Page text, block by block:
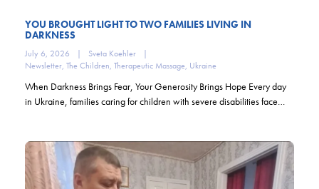
YOU BROUGHT LIGHT TO TWO FAMILIES LIVING IN
DARKNESS
July 6, 2026 | Sveta Koehler
|
Newsletter, The Children, Therapeutic Massage, Ukraine
When Darkness Brings Fear, Your Generosity Brings Hope Every day
in Ukraine, families caring for children with severe disabilities face…